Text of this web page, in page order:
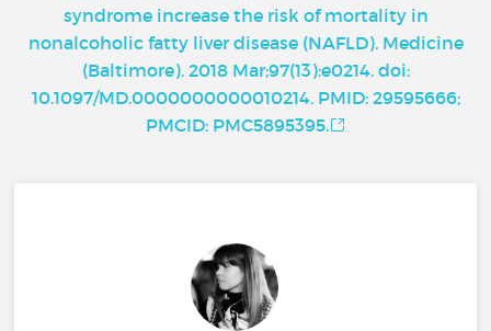
syndrome increase the risk of mortality in
nonalcoholic fatty liver disease (NAFLD). Medicine
(Baltimore). 2018 Mar;97(13):e0214. doi:
10.1097/MD.0000000000010214. PMID: 29595666;
PMCID: PMC5895395.